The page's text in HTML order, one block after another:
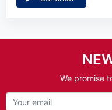
We promise